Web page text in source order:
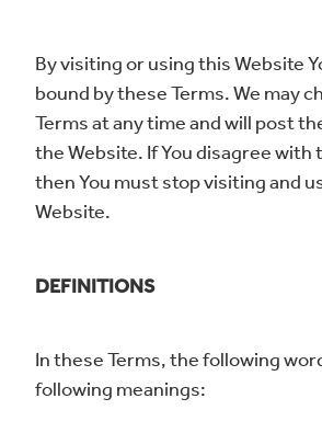
Contact Us -
Mai
By visiting or using this Website
bound by these Terms. We may
Terms at any time and will post
the Website. If You disagree with
then You must stop visiting and
Website.
DEFINITIONS
In these Terms, the following
following meanings: